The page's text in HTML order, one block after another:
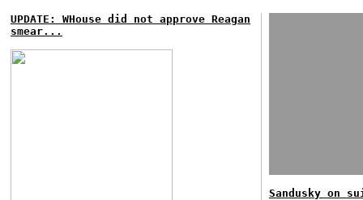
UPDATE: WHouse did not approve Reagan
smear...
Sandusky on